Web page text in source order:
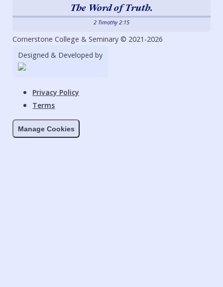
The Word of Truth.
2 Timothy 2:15
Cornerstone College & Seminary © 2021-2026
Designed & Developed by
Privacy Policy
Terms
Manage Cookies